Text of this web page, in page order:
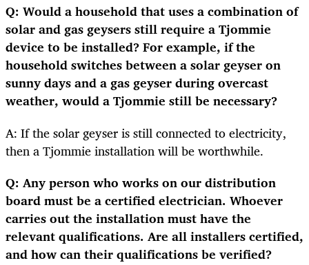
Q: Would a household that uses a combination of
solar and gas geysers still require a Tjommie
device to be installed? For example, if the
household switches between a solar geyser on
sunny days and a gas geyser during overcast
weather, would a Tjommie still be necessary?
A: If the solar geyser is still connected to electricity,
then a Tjommie installation will be worthwhile.
Q: Any person who works on our distribution
board must be a certified electrician. Whoever
carries out the installation must have the
relevant qualifications. Are all installers certified,
and how can their qualifications be verified?